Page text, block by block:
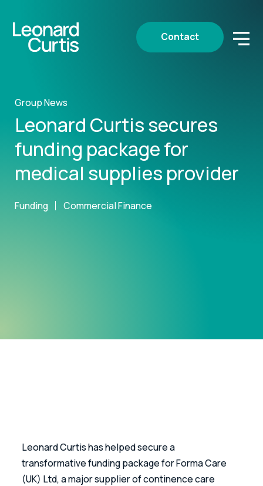
Contact
Group News
Leonard Curtis secures
funding package for
medical supplies provider
Funding Commercial Finance
Leonard Curtis has helped secure a
transformative funding package for Forma Care
(UK) Ltd, a major supplier of continence care